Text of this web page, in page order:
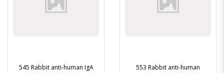
545 Rabbit anti-human IgA
553 Rabbit anti-human